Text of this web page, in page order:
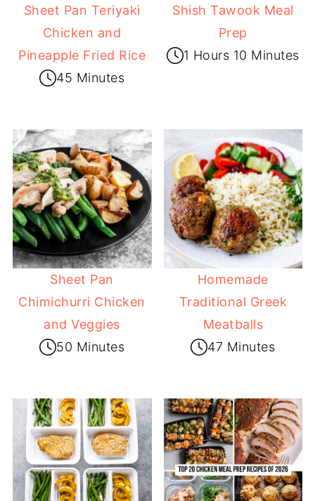
Sheet Pan Teriyaki
Chicken and
Pineapple Fried Rice
45 Minutes
Shish Tawook Meal
Prep
1 Hours 10 Minutes
Sheet Pan
Chimichurri Chicken
and Veggies
50 Minutes
Homemade
Traditional Greek
Meatballs
47 Minutes